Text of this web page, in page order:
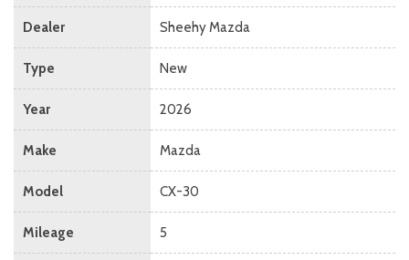
Dealer Sheehy Mazda
Type New
Year 2026
Make Mazda
Model CX-30
Mileage 5